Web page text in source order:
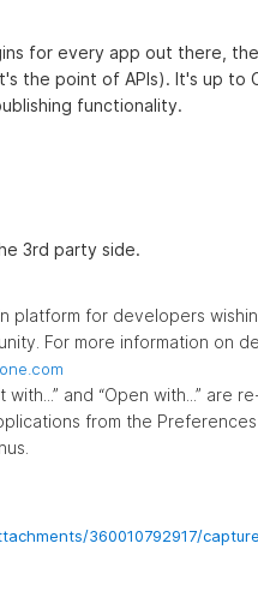
for every app out there,
the point of APIs). It's up to
functionality.
3rd party side.
platform for developers
For more information on
and “Open with...” are
from the
360010792917/